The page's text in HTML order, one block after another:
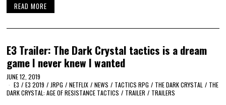
READ MORE
E3 Trailer: The Dark Crystal tactics is a dream
game I never knew I wanted
JUNE 12, 2019
E3 / E3 2019 / JRPG / NETFLIX / NEWS / TACTICS RPG / THE DARK CRYSTAL / THE
DARK CRYSTAL: AGE OF RESISTANCE TACTICS / TRAILER / TRAILERS